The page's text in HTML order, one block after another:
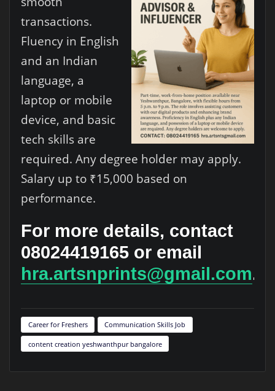
transactions.
Fluency in English
and an Indian
language, a
laptop or mobile
device, and basic
tech skills are
required. Any degree holder may apply.
Salary up to ₹15,000 based on
performance.
For more details, contact
08024419165 or email
hra.artsnprints@gmail.com.
Career for Freshers Communication Skills Job
content creation yeshwanthpur bangalore